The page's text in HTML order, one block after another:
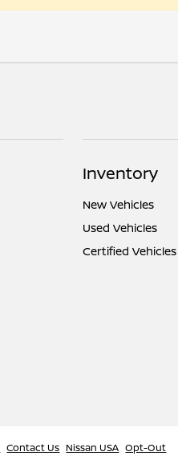
Inventory
New Vehicles
Used Vehicles
Certified Vehicles
Contact Us Nissan USA Opt-Out